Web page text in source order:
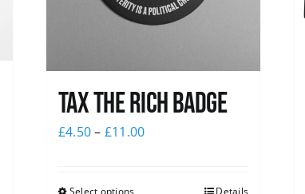
Tax The Rich Badge
£4.50– £11.00